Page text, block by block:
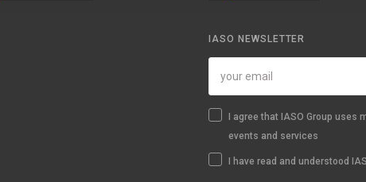
IASO NEWSLETTER
I agree that IASO Group
events and services
I have read and understood